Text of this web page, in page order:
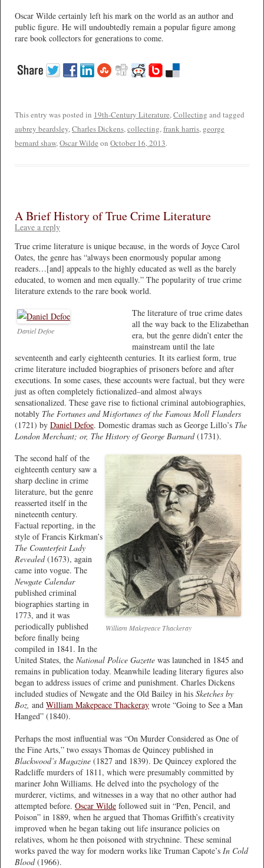
Oscar Wilde certainly left his mark on the world as an author and
public figure. He will undoubtedly remain a popular figure among
rare book collectors for generations to come.
This entry was posted in 19th-Century Literature,Collecting and tagged
aubrey beardsley,Charles Dickens,collecting,frank harris, george
bernard shaw,Oscar Wilde on October 16, 2013.
A Brief History of True Crime Literature
Leave a reply
True crime literature is unique because, in the words of Joyce Carol
Oates, the genre has “always been enormously popular among
readers…[and] appeals to the highly educated as well as the barely
educated, to women and men equally.” The popularity of true crime
literature extends to the rare book world.
Daniel Defoe
The literature of true crime dates
all the way back to the Elizabethan
era, but the genre didn’t enter the
mainstream until the late
seventeenth and early eighteenth centuries. It its earliest form, true
crime literature included biographies of prisoners before and after
executions. In some cases, these accounts were factual, but they were
just as often completely fictionalized–and almost always
sensationalized. These gave rise to fictional criminal autobiographies,
notably The Fortunes and Misfortunes of the Famous Moll Flanders
(1721) by Daniel Defoe. Domestic dramas such as George Lillo’s The
London Merchant; or, The History of George Barnard(1731).
William Makepeace Thackeray
The second half of the
eighteenth century saw a
sharp decline in crime
literature, but the genre
reasserted itself in the
nineteenth century.
Factual reporting, in the
style of Francis Kirkman’s
The Counterfeit Lady
Revealed(1673), again
came into vogue. The
Newgate Calendar
published criminal
biographies starting in
1773, and it was
periodically published
before finally being
compiled in 1841. In the
United States, the National Police Gazette was launched in 1845 and
remains in publication today. Meanwhile leading literary figures also
began to address issues of crime and punishment. Charles Dickens
included studies of Newgate and the Old Bailey in his Sketches by
Boz, and William Makepeace Thackeray wrote “Going to See a Man
Hanged” (1840).
Perhaps the most influential was “On Murder Considered as One of
the Fine Arts,” two essays Thomas de Quincey published in
Blackwood’s Magazine (1827 and 1839). De Quincey explored the
Radcliffe murders of 1811, which were presumably committed by
mariner John Williams. He delved into the psychology of the
murderer, victims, and witnesses in a way that no other author had
attempted before. Oscar Wilde followed suit in “Pen, Pencil, and
Poison” in 1889, when he argued that Thomas Griffith’s creativity
improved when he began taking out life insurance policies on
relatives, whom he then poisoned with strychnine. These seminal
works paved the way for modern works like Truman Capote’s In Cold
Blood(1966).